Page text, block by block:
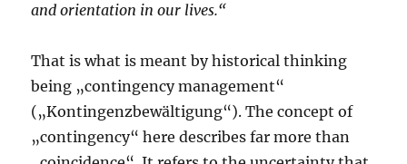
and orientation in our lives.“
That is what is meant by historical thinking
being „contingency management“
(„Kontingenzbewältigung“). The concept of
„contingency“ here describes far more than